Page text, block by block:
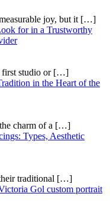
joy, but it […]
for in a Trustworthy
first studio or […]
in the Heart of the
charm of a […]
Types, Aesthetic
traditional […]
Gol custom portrait